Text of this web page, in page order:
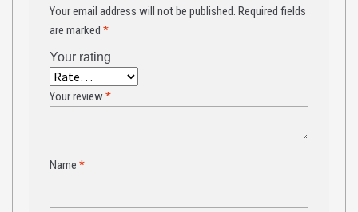
Your email address will not be published. Required fields
are marked *
Your rating
Your review*
Name *